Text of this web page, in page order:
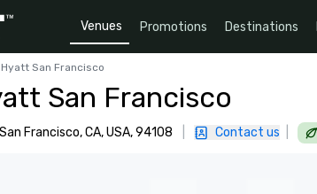
Venues Promotions Destinations
San Francisco
San Francisco
Francisco, CA, USA, 94108 Contact us